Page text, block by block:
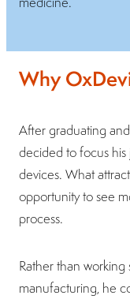
Why
After graduating
decided to focus his
devices. What
opportunity to see
process.
Rather than
manufacturing, he